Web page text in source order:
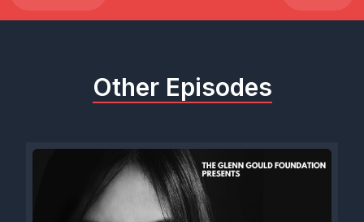
Other Episodes